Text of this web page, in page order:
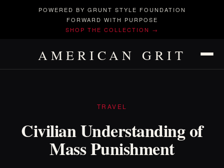
POWERED BY GRUNT STYLE FOUNDATION
FORWARD WITH PURPOSE
SHOP THE COLLECTION →
AMERICAN GRIT
TRAVEL
Civilian Understanding of
Mass Punishment